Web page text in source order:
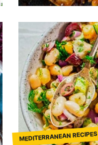
MEDITERRANEAN RECIPES